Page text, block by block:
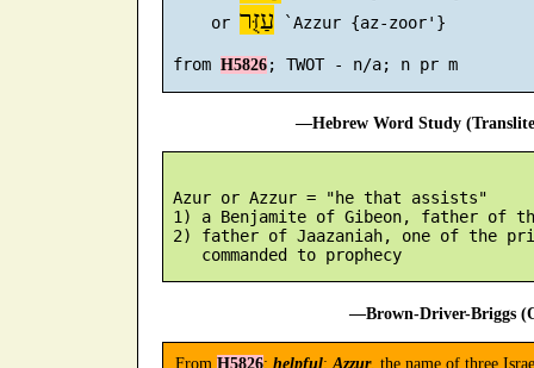
     or
עַזֻּר `Azzur {az-zoor'}
from H5826
—Hebrew Word Study
Azur or Azzur = "he that assists"
1) a Benjamite of Gibeon, father of
2) father of Jaazaniah, one of the
—Brown-Driver-Briggs
From H5826; helpful; Azzur, the name of three